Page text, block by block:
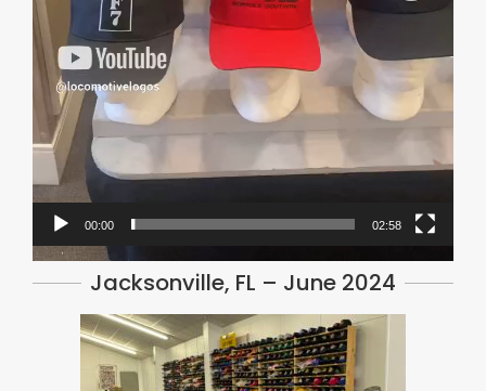
00:00 02:58
Jacksonville, FL – June 2024